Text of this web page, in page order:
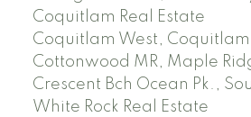
Coquitlam Real Estate
Coquitlam West, Coquitlam
Cottonwood MR, Maple
Crescent Bch Ocean Pk.,
White Rock Real Estate